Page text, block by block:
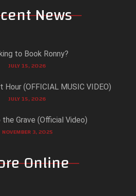
News
to Book Ronny?
JULY 15, 2026
Hour (OFFICIAL MUSIC VIDEO)
JULY 15, 2026
Grave (Official Video)
NOVEMBER 3, 2025
Online